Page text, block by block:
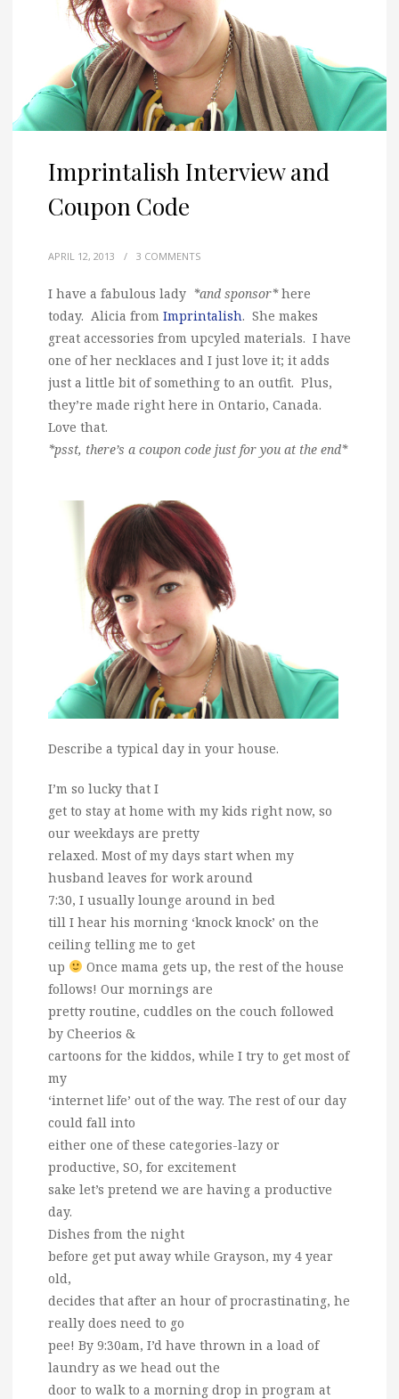
Imprintalish Interview and
Coupon Code
APRIL 12, 2013 / 3 COMMENTS
I have a fabulous lady *and sponsor*here
today. Alicia from Imprintalish. She makes
great accessories from upcyled materials. I have
one of her necklaces and I just love it; it adds
just a little bit of something to an outfit. Plus,
they’re made right here in Ontario, Canada.
Love that.
*psst, there’s a coupon code just for you at the end*
Describe a typical day in your house.
I’m so lucky that I
get to stay at home with my kids right now, so
our weekdays are pretty
relaxed. Most of my days start when my
husband leaves for work around
7:30, I usually lounge around in bed
till I hear his morning ‘knock knock’ on the
ceiling telling me to get
up
Once mama gets up, the rest of the house
follows! Our mornings are
pretty routine, cuddles on the couch followed
by Cheerios &
cartoons for the kiddos, while I try to get most of
my
‘internet life’ out of the way. The rest of our day
could fall into
either one of these categories-lazy or
productive, SO, for excitement
sake let’s pretend we are having a productive
day.
Dishes from the night
before get put away while Grayson, my 4 year
old,
decides that after an hour of procrastinating, he
really does need to go
pee! By 9:30am, I’d have thrown in a load of
laundry as we head out the
door to walk to a morning drop in program at